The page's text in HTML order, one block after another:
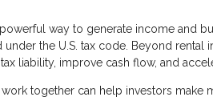
way to generate income and
the U.S. tax code. Beyond rental
liability, improve cash flow, and
together can help investors